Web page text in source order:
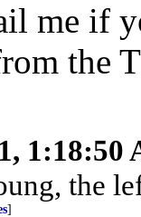
me if
the
1:18:50
the
]